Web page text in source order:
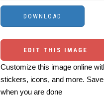
EDIT THIS IMAGE
Customize this image online
stickers, icons, and more.
when you are done